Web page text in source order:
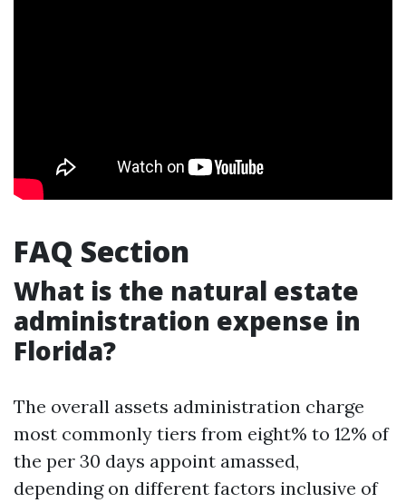
FAQ Section
What is the natural estate
administration expense in
Florida?
The overall assets administration charge
most commonly tiers from eight% to 12% of
the per 30 days appoint amassed,
depending on different factors inclusive of